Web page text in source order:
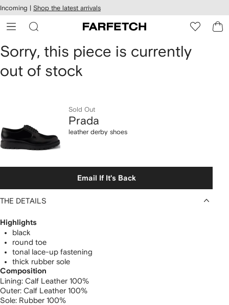
Skip to
main
content
Incoming | Shop the latest arrivals
Prada
leather
Sorry, this piece is currently
out of stock
Sold Out
Prada
leather derby shoes
Email If It's Back
THE DETAILS
Highlights
black
round toe
tonal lace-up fastening
thick rubber sole
Composition
Lining: Calf Leather 100%
Outer: Calf Leather 100%
Sole: Rubber 100%